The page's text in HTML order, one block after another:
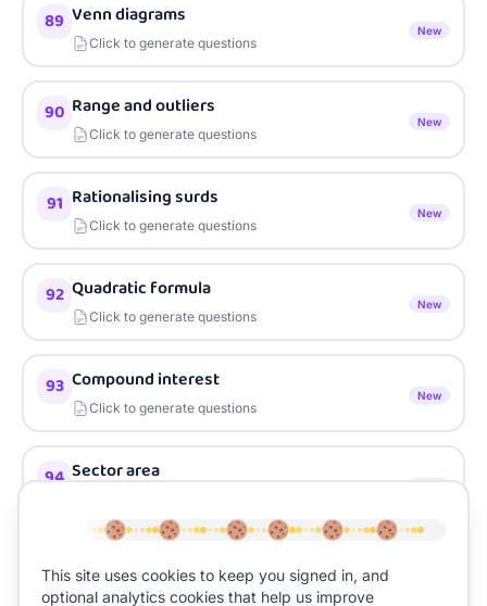
89 Venn diagrams
Click to generate questions
New
90 Range and outliers
Click to generate questions
New
91 Rationalising surds
Click to generate questions
New
92 Quadratic formula
Click to generate questions
New
93 Compound interest
Click to generate questions
New
94 Sector area
New
95 Expected outcomes
Click to generate questions
This site uses cookies to keep you signed in, and
optional analytics cookies that help us improve